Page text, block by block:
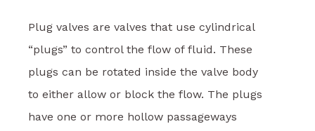
Plug valves are valves that use cylindrical
“plugs” to control the flow of fluid. These
plugs can be rotated inside the valve body
to either allow or block the flow. The plugs
have one or more hollow passageways